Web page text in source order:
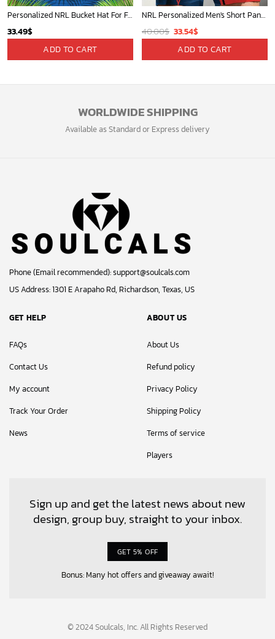
Personalized NRL Bucket Hat For Fan - Limited Edition
33.49$
ADD TO CART
NRL Personalized Men's Short Pants Beach Shorts For Fan - Limited Edit
40.00$ Original
price
was:
33.54$Current
price
is:
ADD TO CART
WORLDWIDE SHIPPING
Available as Standard or Express delivery
Phone (Email recommended):support@soulcals.com
US Address: 1301 E Arapaho Rd, Richardson, Texas, US
GET HELP
FAQs
Contact Us
My account
Track Your Order
News
ABOUT US
About Us
Refund policy
Privacy Policy
Shipping Policy
Terms of service
Players
Sign up and get the latest news about new
design, group buy, straight to your inbox.
GET 5% OFF
Bonus: Many hot offers and giveaway await!
© 2024 Soulcals, Inc. All Rights Reserved